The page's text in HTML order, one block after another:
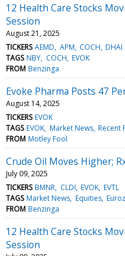
12 Health Care Stocks
Session
August 21, 2025
TICKERS AEMD APM COCH DHAI
TAGS NBY COCH EVOK
FROM Benzinga
Evoke Pharma Posts 47
August 14, 2025
TICKERS EVOK
TAGS EVOK Market News Recent
FROM Motley Fool
Crude Oil Moves Higher;
July 09, 2025
TICKERS BMNR CLDI EVOK EVTL
TAGS Market News Equities
FROM Benzinga
12 Health Care Stocks
Session